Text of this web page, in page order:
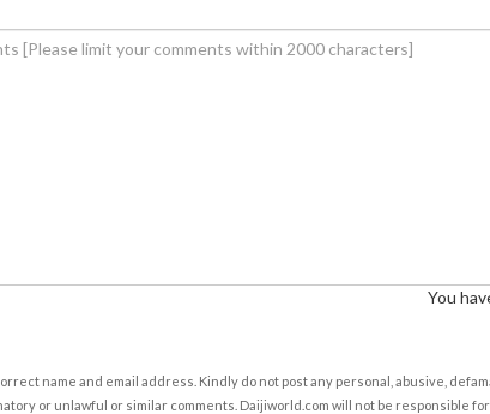
You
name and email address. Kindly do not post any personal, abusive,
or unlawful or similar comments. Daijiworld.com will not be responsible